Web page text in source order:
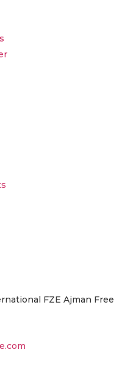
FZE Ajman Free